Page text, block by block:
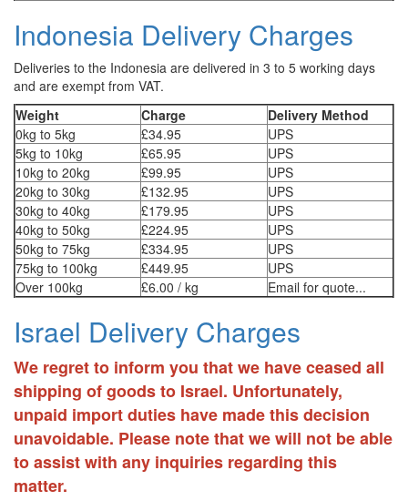
Indonesia Delivery Charges
Deliveries to the Indonesia are delivered in 3 to 5 working days
and are exempt from VAT.
Weight
Charge
Delivery Method
0kg to 5kg
£34.95
UPS
5kg to 10kg
£65.95
UPS
10kg to 20kg
£99.95
UPS
20kg to 30kg
£132.95
UPS
30kg to 40kg
£179.95
UPS
40kg to 50kg
£224.95
UPS
50kg to 75kg
£334.95
UPS
75kg to 100kg
£449.95
UPS
Over 100kg
£6.00 / kg Email for quote...
Israel Delivery Charges
We regret to inform you that we have ceased all
shipping of goods to Israel. Unfortunately,
unpaid import duties have made this decision
unavoidable. Please note that we will not be able
to assist with any inquiries regarding this
matter.